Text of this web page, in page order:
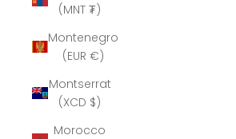
(MNT ₮)
Montenegro
(EUR €)
Montserrat
(XCD $)
Morocco